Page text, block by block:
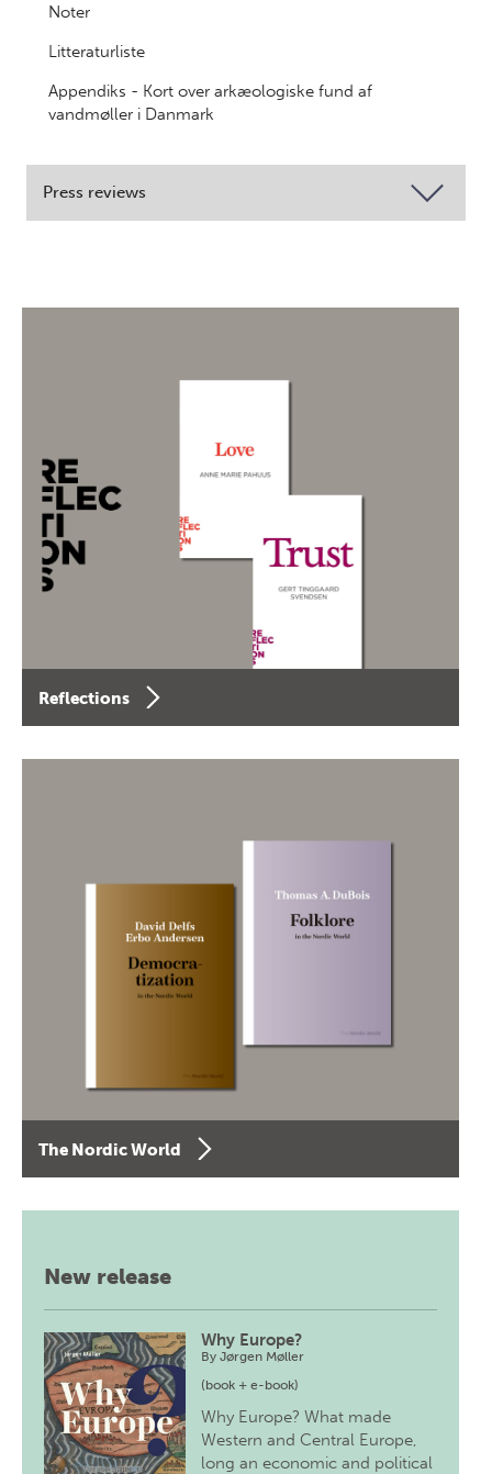
Noter
Litteraturliste
Appendiks - Kort over arkæologiske fund af
vandmøller i Danmark
Press reviews
Reflections
The Nordic World
New release
Why Europe?
ByJørgen Møller
(book + e-book)
Why Europe? What made
Western and Central Europe,
long an economic and political